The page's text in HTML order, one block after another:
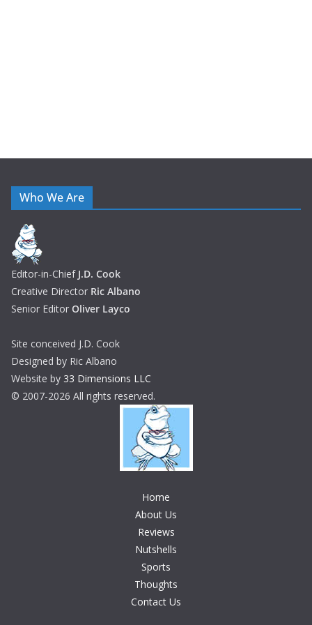
Who We Are
Editor-in-Chief J.D. Cook
Creative Director Ric Albano
Senior Editor Oliver Layco
Site conceived J.D. Cook
Designed by Ric Albano
Website by 33 Dimensions LLC
© 2007-2026 All rights reserved.
Home
About Us
Reviews
Nutshells
Sports
Thoughts
Contact Us